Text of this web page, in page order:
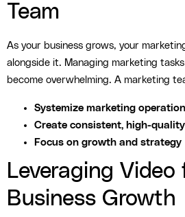
Team
As your business grows, your
alongside it. Managing marketing
become overwhelming. A marketing
Systemize marketing
Create consistent, high-
Focus on growth and strategy
Leveraging Video
Business Growth